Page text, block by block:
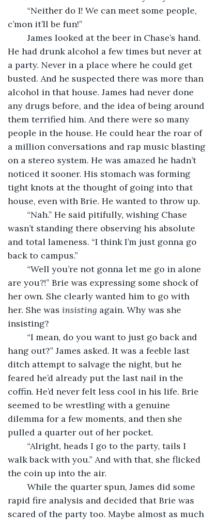
c’mon it’ll be fun!”
He had drunk alcohol a few times but never at
a party. Never in a place where he could get
busted. And he suspected there was more than
alcohol in that house. James had never done
any drugs before, and the idea of being around
them terrified him. And there were so many
people in the house. He could hear the roar of
a million conversations and rap music blasting
on a stereo system. He was amazed he hadn’t
noticed it sooner. His stomach was forming
tight knots at the thought of going into that
house, even with Brie. He wanted to throw up.
wasn’t standing there observing his absolute
and total lameness. “I think I’m just gonna go
back to campus.”
are you?!” Brie was expressing some shock of
her own. She clearly wanted him to go with
her. She was insisting again. Why was she
insisting?
hang out?” James asked. It was a feeble last
ditch attempt to salvage the night, but he
feared he’d already put the last nail in the
coffin. He’d never felt less cool in his life. Brie
seemed to be wrestling with a genuine
dilemma for a few moments, and then she
pulled a quarter out of her pocket.
walk back with you.” And with that, she flicked
the coin up into the air.
rapid fire analysis and decided that Brie was
scared of the party too. Maybe almost as much